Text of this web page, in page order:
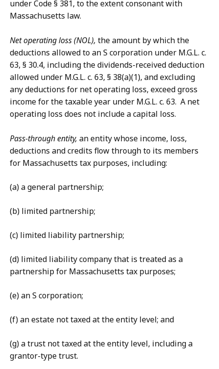
under Code § 381, to the extent consonant with
Massachusetts law.
Net operating loss (NOL), the amount by which the
deductions allowed to an S corporation under M.G.L. c.
63, § 30.4, including the dividends-received deduction
allowed under M.G.L. c. 63, § 38(a)(1), and excluding
any deductions for net operating loss, exceed gross
income for the taxable year under M.G.L. c. 63. A net
operating loss does not include a capital loss.
Pass-through entity, an entity whose income, loss,
deductions and credits flow through to its members
for Massachusetts tax purposes, including:
(a) a general partnership;
(b) limited partnership;
(c) limited liability partnership;
(d) limited liability company that is treated as a
partnership for Massachusetts tax purposes;
(e) an S corporation;
(f) an estate not taxed at the entity level; and
(g) a trust not taxed at the entity level, including a
grantor-type trust.